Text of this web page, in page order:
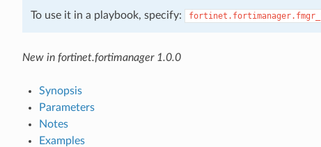
To use it in a playbook, specify:
New in fortinet.fortimanager 1.0.0
Synopsis
Parameters
Notes
Examples